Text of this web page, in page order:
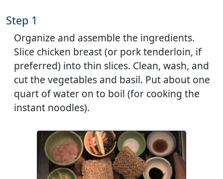
Step 1
Organize and assemble the ingredients.
Slice chicken breast (or pork tenderloin, if
preferred) into thin slices. Clean, wash, and
cut the vegetables and basil. Put about one
quart of water on to boil (for cooking the
instant noodles).